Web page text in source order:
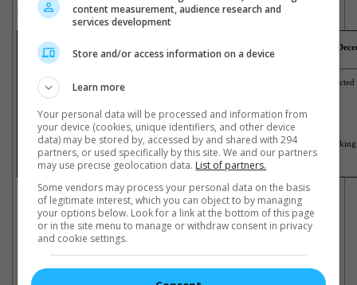
"Kumki (2D)".
1) The Hobbit: An Unexpected Journey
2) Life Of Pi
3) The Golden Couple
4) Neethan En Ponvasatham
5) Wreck-It Ralph
6) My Sassy Hubby
7) The Twilight Saga: Breaking Dawn Part 2
8) Rise Of The Guardians
9) Kumki
10) Strawberi Cinta
1) The Hobbit: An
4) Bachelorette
5) Silent Hill: Revelation
6) Rise Of The Guardians
7) Ah Boys To Men: Part 1
8) The Twilight Saga:
9) 3AM
10) A Werewolf Boy
Cinema Online, 18 December 2012
Latest Trailers:
content measurement, audience research and
services development
Store and/or access information on a device
Learn more
Your personal data will be processed and information from
your device (cookies, unique identifiers, and other device
data) may be stored by, accessed by and shared with 294
partners, or used specifically by this site. We and our partners
may use precise geolocation data. List of partners.
Some vendors may process your personal data on the basis
of legitimate interest, which you can object to by managing
your options below. Look for a link at the bottom of this page
or in the site menu to manage or withdraw consent in privacy
and cookie settings.